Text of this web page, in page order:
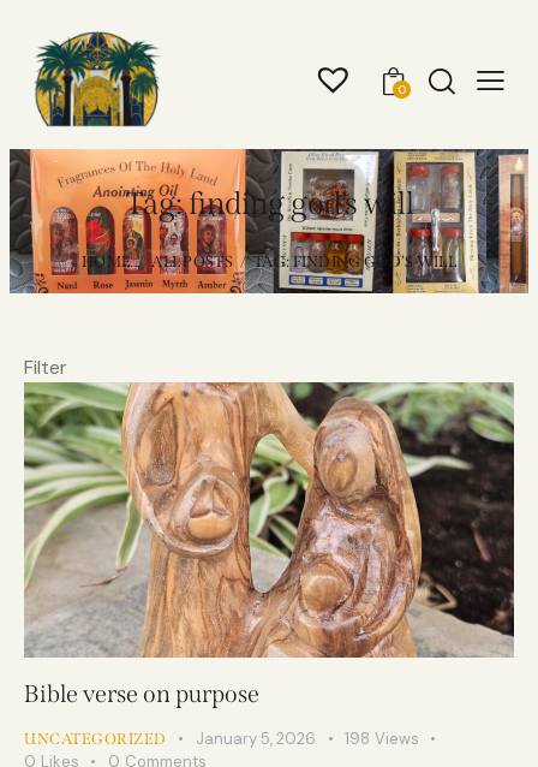
0
Tag: finding god’s will
HOME ALL POSTS TAG: FINDING GOD’S WILL
Filter
Bible verse on purpose
UNCATEGORIZED January 5, 2026 198 Views
0 Likes 0 Comments